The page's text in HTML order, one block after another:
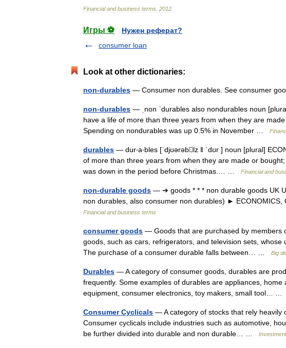
Financial and business terms 2012
Игры ⚽
Нужен реферат?
consumer loan
Look at other dictionaries:
non-durables — Consumer non durables. See consumer
non-durables — ˌnon ˈdurables also nondurables noun
have a life of more than three years from when they are
Spending on nondurables was up 0.5% in November …
durables — dur‧a‧bles [ˈdjʊərəblz ǁ ˈdʊr ] noun [plural]
of more than three years from when they are made or
was down in the period before Christmas.… …
Financial and
non-durable goods — ➔ goods * * * non durable goods UK
non durables, also consumer non durables) ►
Financial and business terms
consumer goods — Goods that are purchased by members
goods, such as cars, refrigerators, and television sets, whose
The purchase of a consumer durable falls between… …
Big
Durables — A category of consumer goods, durables are
frequently. Some examples of durables are appliances,
equipment, consumer electronics, toy makers, small tool… …
Consumer Cyclicals — A category of stocks that rely heavily
Consumer cyclicals include industries such as automotive,
be further divided into durable and non durable… …